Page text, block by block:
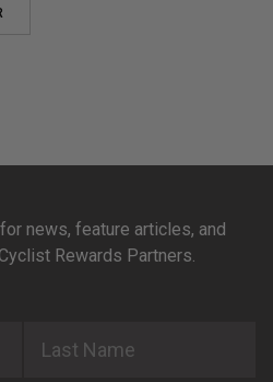
news, feature articles, and
Rewards Partners.